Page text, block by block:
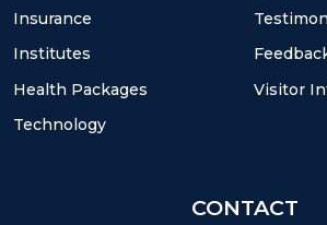
Insurance
Institutes
Health Packages
Technology
Visitor
CONTACT